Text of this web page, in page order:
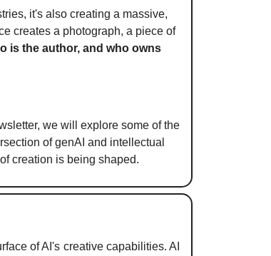
it's also creating a massive,
creates a photograph, a piece of
is the author, and who owns
we will explore some of the
of genAI and intellectual
creation is being shaped.
of AI's creative capabilities. AI